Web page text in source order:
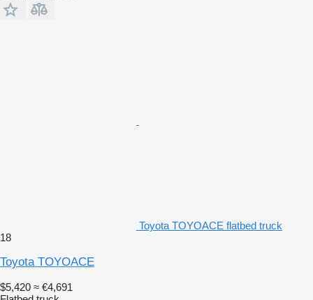
Toyota TOYOACE flatbed truck
18
Toyota TOYOACE
$5,420 ≈ €4,691